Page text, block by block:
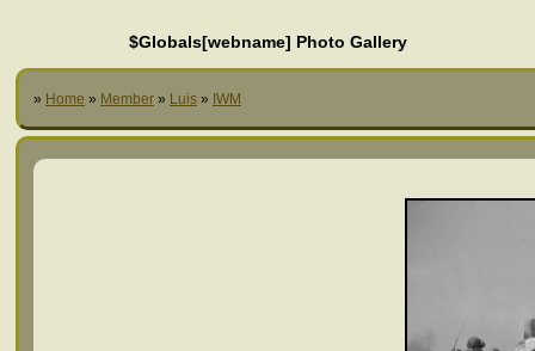
$Globals[webname] Photo Gallery
» Home » Member » Luis » IWM